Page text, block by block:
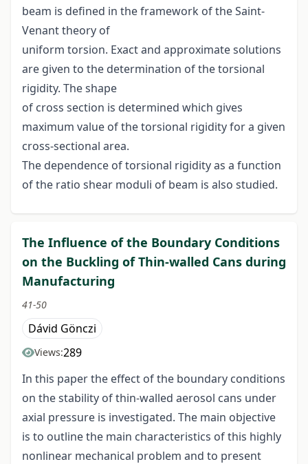
beam is defined in the framework of the Saint-
Venant theory of
uniform torsion. Exact and approximate solutions
are given to the determination of the torsional
rigidity. The shape
of cross section is determined which gives
maximum value of the torsional rigidity for a given
cross-sectional area.
The dependence of torsional rigidity as a function
of the ratio shear moduli of beam is also studied.
The Influence of the Boundary Conditions
on the Buckling of Thin-walled Cans during
Manufacturing
41-50
Dávid Gönczi
Views:289
In this paper the effect of the boundary conditions
on the stability of thin-walled aerosol cans under
axial pressure is investigated. The main objective
is to outline the main characteristics of this highly
nonlinear mechanical problem and to present